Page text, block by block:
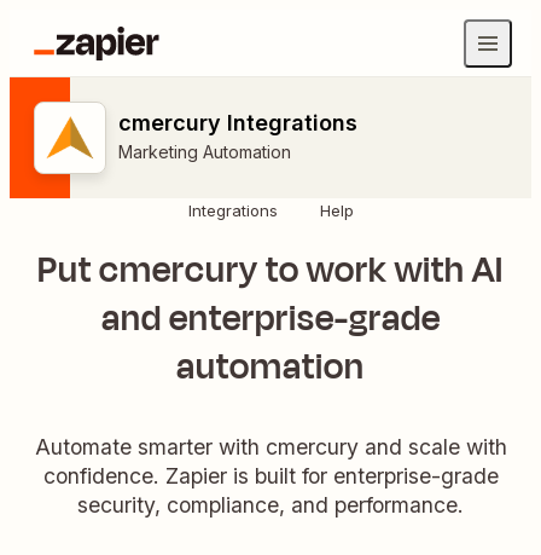
cmercury Integrations
Marketing Automation
Integrations Help
Put cmercury to work with AI
and enterprise-grade
automation
Automate smarter with cmercury and scale with
confidence. Zapier is built for enterprise-grade
security, compliance, and performance.